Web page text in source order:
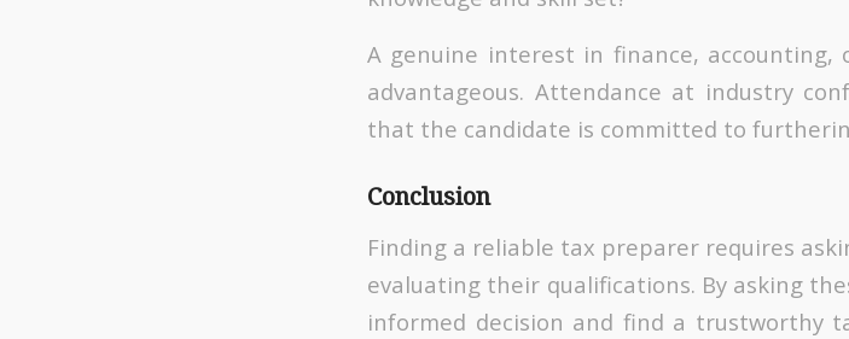
A genuine interest in finance, accounting,
advantageous. Attendance at industry
that the candidate is committed to
Conclusion
Finding a reliable tax preparer requires
evaluating their qualifications. By asking
informed decision and find a trustworthy